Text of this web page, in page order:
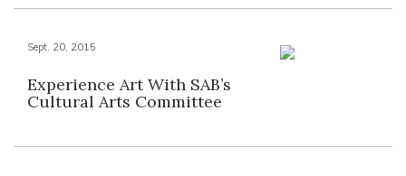
Sept. 20, 2015
Experience Art With SAB’s
Cultural Arts Committee